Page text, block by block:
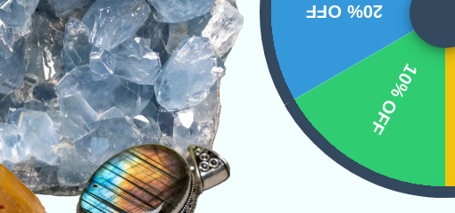
Related Products 10% OFF
20% OFF